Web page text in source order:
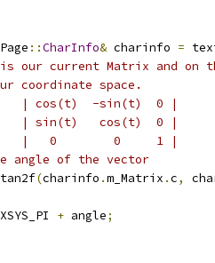
::CharInfo& charinfo =
our current Matrix and on
coordinate space.
| cos(t)  -sin(t)  0 |
| sin(t)   cos(t)  0 |
|   0        0     1 |
angle of the vector
(charinfo .m_Matrix .c,
+ angle;